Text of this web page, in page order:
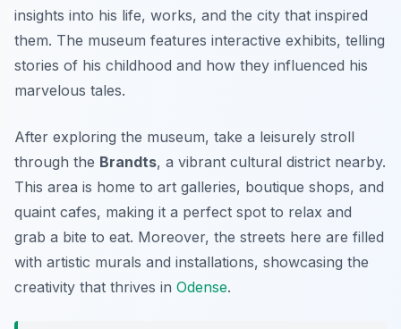
insights into his life, works, and the city that inspired
them. The museum features interactive exhibits, telling
stories of his childhood and how they influenced his
marvelous tales.
After exploring the museum, take a leisurely stroll
through the Brandts, a vibrant cultural district nearby.
This area is home to art galleries, boutique shops, and
quaint cafes, making it a perfect spot to relax and
grab a bite to eat. Moreover, the streets here are filled
with artistic murals and installations, showcasing the
creativity that thrives in Odense.